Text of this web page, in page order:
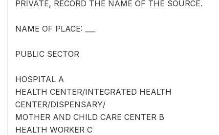
PRIVATE, RECORD THE NAME OF THE SOURCE.
NAME OF PLACE: ___
PUBLIC SECTOR
HOSPITAL A
HEALTH CENTER/INTEGRATED HEALTH
CENTER/DISPENSARY/
MOTHER AND CHILD CARE CENTER B
HEALTH WORKER C